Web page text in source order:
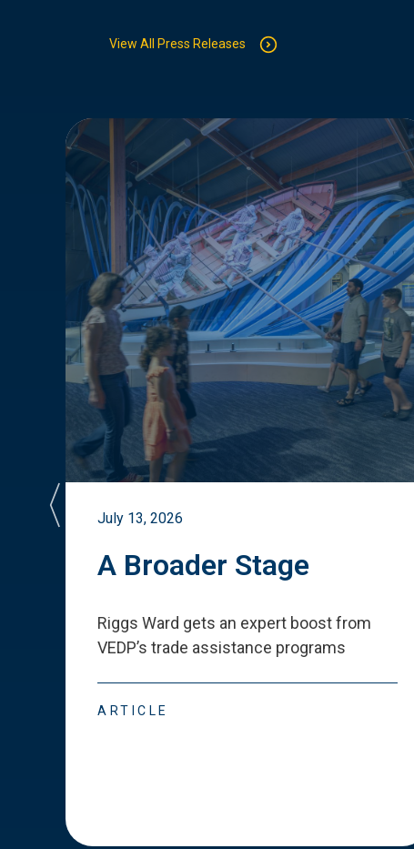
View All Press Releases
July 13, 2026
A Broader Stage
Riggs Ward gets an expert boost from
VEDP’s trade assistance programs
ARTICLE